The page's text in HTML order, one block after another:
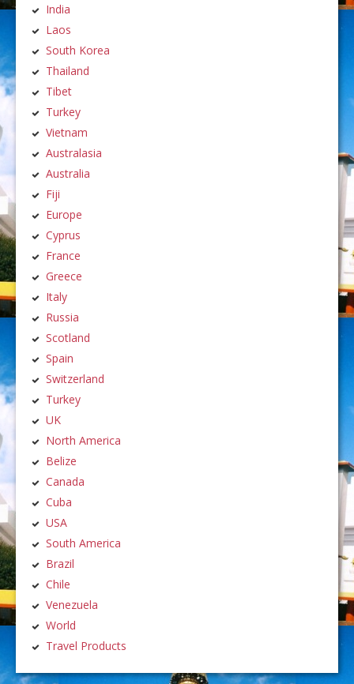
India
Laos
South Korea
Thailand
Tibet
Turkey
Vietnam
Australasia
Australia
Fiji
Europe
Cyprus
France
Greece
Italy
Russia
Scotland
Spain
Switzerland
Turkey
UK
North America
Belize
Canada
Cuba
USA
South America
Brazil
Chile
Venezuela
World
Travel Products